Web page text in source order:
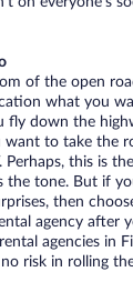
of the open
what you
fly down the
want to take the
this is
the tone. But if
then
agency after
agencies in
risk in rolling